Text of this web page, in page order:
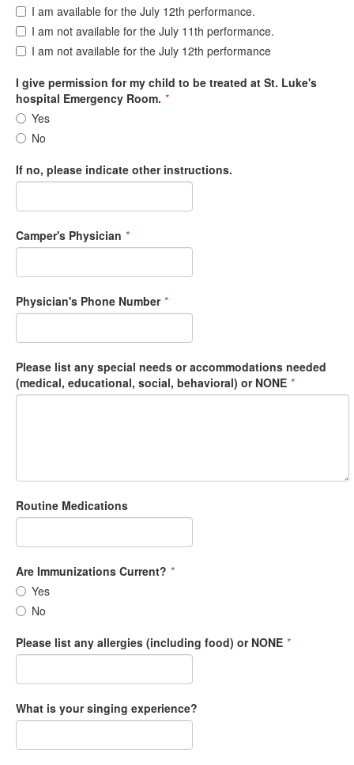
I am available for the July 12th performance.
I am not available for the July 11th performance.
I am not available for the July 12th performance
I give permission for my child to be treated at St. Luke's
hospital Emergency Room. *
Yes
No
If no, please indicate other instructions.
Camper's Physician *
Physician's Phone Number *
Please list any special needs or accommodations needed
(medical, educational, social, behavioral) or NONE *
Routine Medications
Are Immunizations Current? *
Yes
No
Please list any allergies (including food) or NONE *
What is your singing experience?